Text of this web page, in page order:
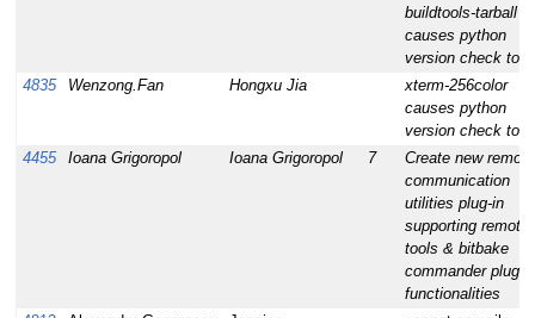
buildtools-tarball
causes python
version check to
4835
Wenzong.Fan Hongxu Jia
xterm-256color
causes python
version check to
4455
Ioana Grigoropol Ioana Grigoropol 7
Create new remote
communication
utilities plug-in
supporting remote
tools & bitbake
commander
functionalities